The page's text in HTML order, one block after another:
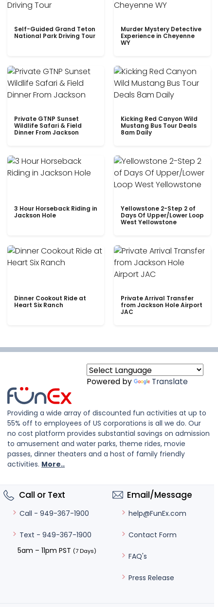
Self-Guided Grand Teton
National Park Driving Tour
Murder Mystery Detective
Experience in Cheyenne
WY
Private GTNP Sunset
Wildlife Safari & Field
Dinner From Jackson
Kicking Red Canyon Wild
Mustang Bus Tour Deals
8am Daily
3 Hour Horseback Riding in
Jackson Hole
Yellowstone 2-Step 2 of
Days Of Upper/Lower Loop
West Yellowstone
Dinner Cookout Ride at
Heart Six Ranch
Private Arrival Transfer
from Jackson Hole Airport
JAC
Powered by Translate
Providing a wide array of discounted fun activities at up to
55% off to employees of US corporations is all we do. Our
no cost platform provides substantial savings on admission
to amusement and water parks, theme rides, movie
passes, dinner theaters and a host of family friendly
activities. More..
Call or Text
Call - 949-367-1900
Text - 949-367-1900
5am – 11pm PST (7 Days)
Email/Message
help@FunEx.com
Contact Form
FAQ's
Press Release